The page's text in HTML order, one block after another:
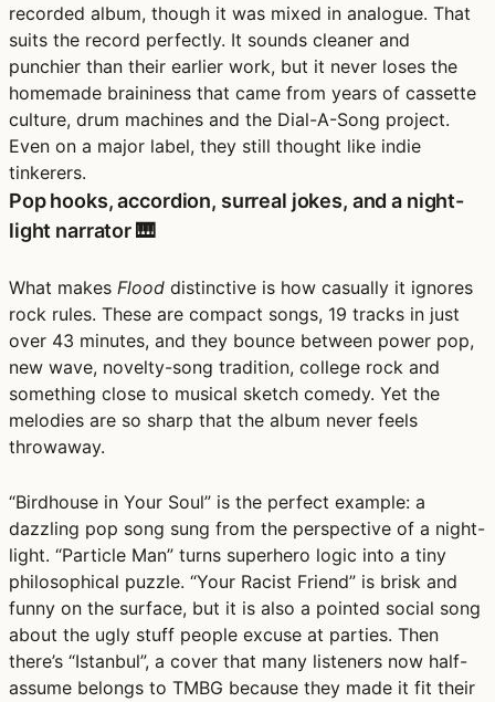
recorded album, though it was mixed in analogue. That
suits the record perfectly. It sounds cleaner and
punchier than their earlier work, but it never loses the
homemade braininess that came from years of cassette
culture, drum machines and the Dial-A-Song project.
Even on a major label, they still thought like indie
tinkerers.
Pop hooks, accordion, surreal jokes, and a night-
light narrator 🎹
What makes Flood distinctive is how casually it ignores
rock rules. These are compact songs, 19 tracks in just
over 43 minutes, and they bounce between power pop,
new wave, novelty-song tradition, college rock and
something close to musical sketch comedy. Yet the
melodies are so sharp that the album never feels
throwaway.
“Birdhouse in Your Soul” is the perfect example: a
dazzling pop song sung from the perspective of a night-
light. “Particle Man” turns superhero logic into a tiny
philosophical puzzle. “Your Racist Friend” is brisk and
funny on the surface, but it is also a pointed social song
about the ugly stuff people excuse at parties. Then
there’s “Istanbul”, a cover that many listeners now half-
assume belongs to TMBG because they made it fit their